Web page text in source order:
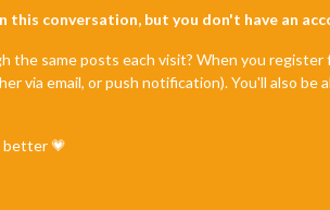
conversation, but you don't have an
same posts each visit? When you
via email, or push notification). You'll also
better 💗